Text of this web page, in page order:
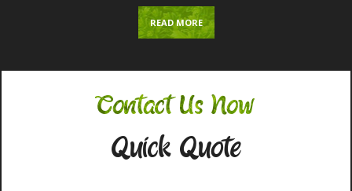
READ MORE
Contact Us Now
Quick Quote